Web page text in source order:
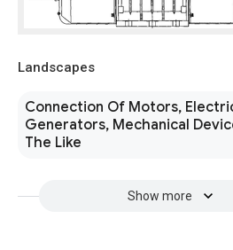
Landscapes
Connection Of Motors,
Generators, Mechanical
The Like
Show more